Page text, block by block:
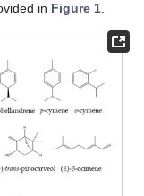
in Figure 1